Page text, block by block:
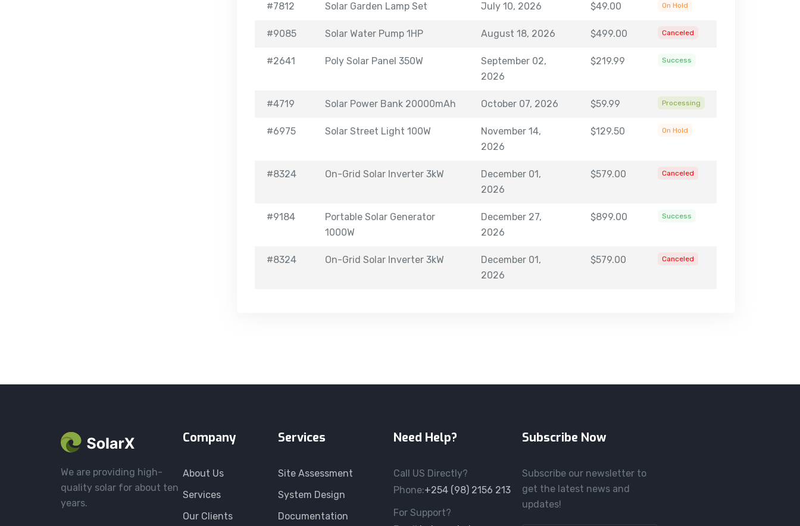
#7812 Solar Garden Lamp Set July 10, 2026 $49.00 On Hold
#9085 Solar Water Pump 1HP August 18, 2026 $499.00 Canceled
#2641 Poly Solar Panel 350W
September 02,
2026
$219.99 Success
#4719 Solar Power Bank 20000mAh October 07, 2026 $59.99 Processing
#6975 Solar Street Light 100W
November 14,
2026
$129.50 On Hold
#8324 On-Grid Solar Inverter 3kW
December 01,
2026
$579.00 Canceled
#9184
Portable Solar Generator
1000W
December 27,
2026
$899.00 Success
#8324 On-Grid Solar Inverter 3kW
December 01,
2026
$579.00 Canceled
We are providing high-
quality solar for about ten
years.
Company
About Us
Services
Our Clients
Services
Site Assessment
System Design
Documentation
Need Help?
Call US Directly?
Phone:+254 (98) 2156 213
For Support?
Subscribe Now
Subscribe our newsletter to
get the latest news and
updates!